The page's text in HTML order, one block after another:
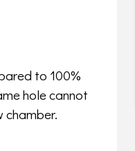
to 100%
hole cannot
chamber.